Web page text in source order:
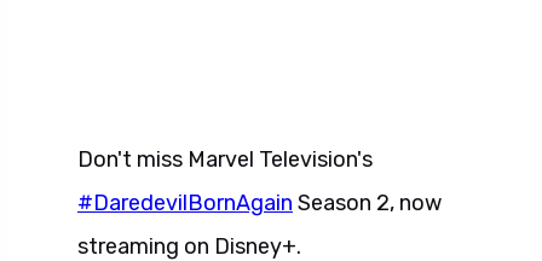
Don't miss Marvel Television's
#DaredevilBornAgain Season 2, now
streaming on Disney+.